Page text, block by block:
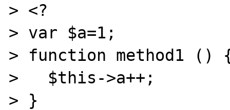
> <?
> var $a=1;
> function method1 ()
>   $this->a++;
> }